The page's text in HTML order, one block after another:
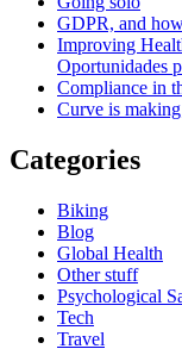
GDPR, and
Improving
Oportunidades
Compliance in
Curve is
Categories
Biking
Blog
Global Health
Other stuff
Psychological
Tech
Travel